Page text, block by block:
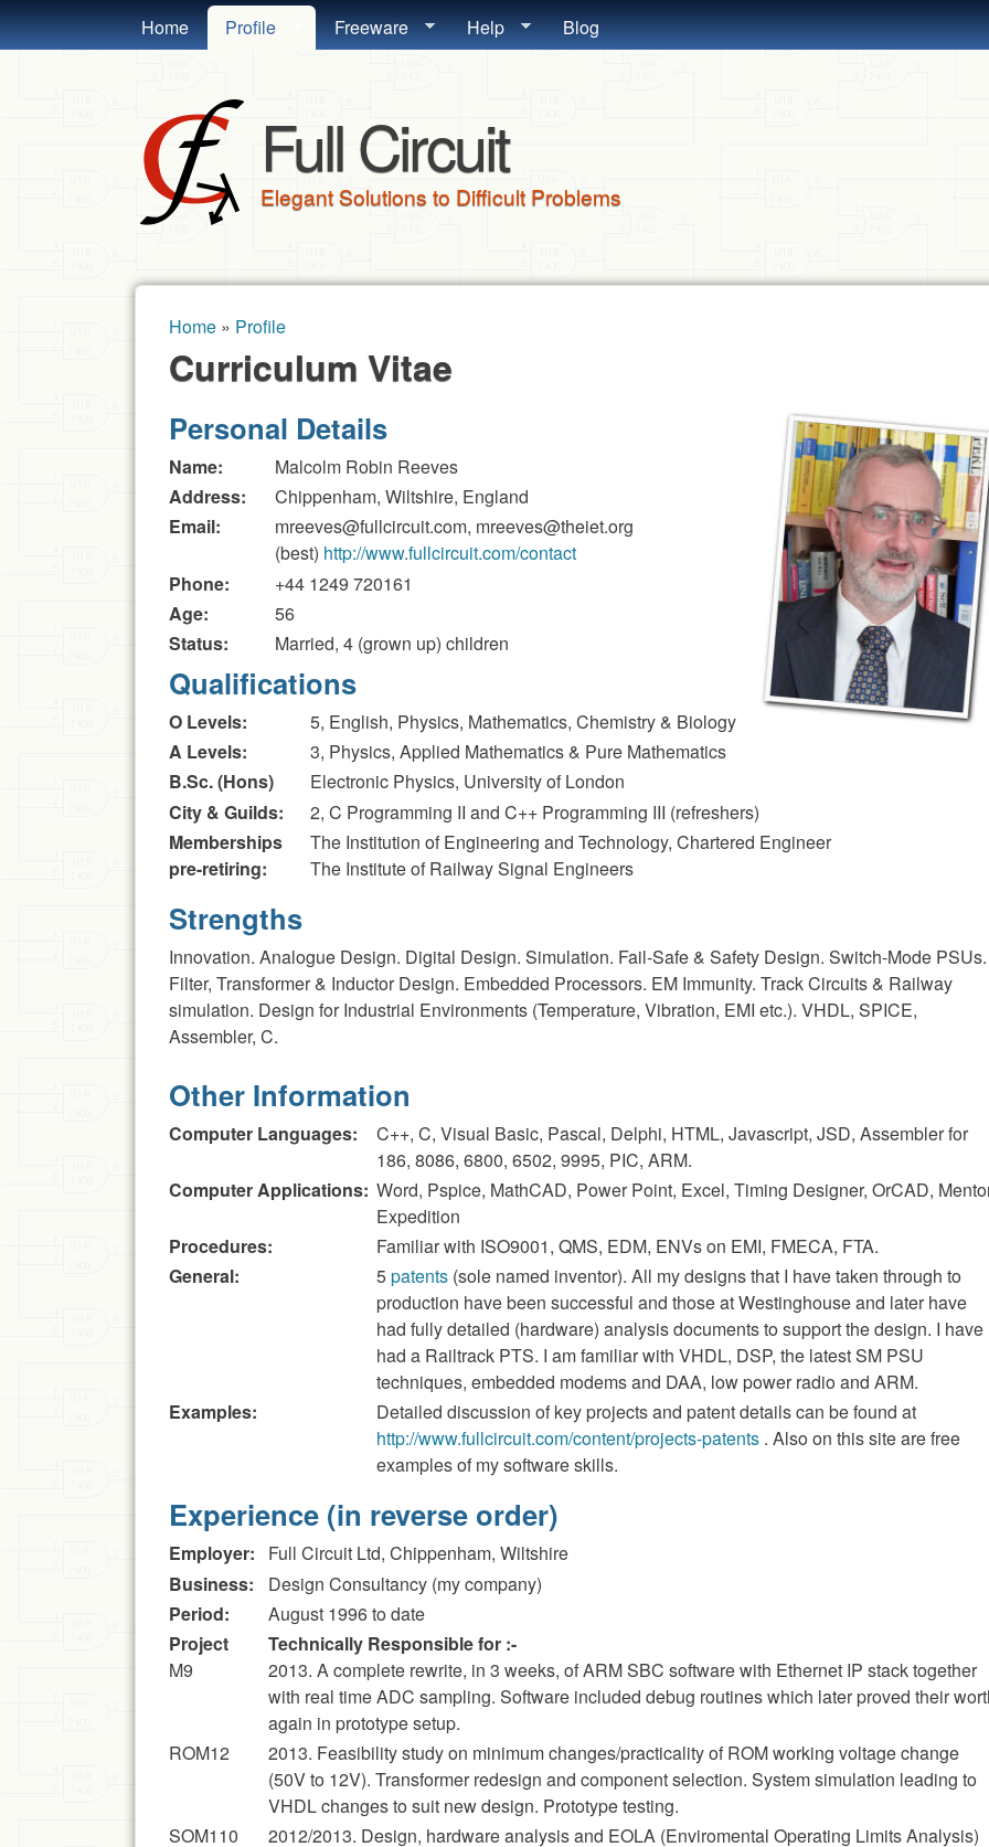
Skip to main content
MAIN MENU
Home Profile Freeware Help Blog
Full Circuit
Elegant Solutions to Difficult Problems
You are here
Home » Profile
Curriculum Vitae
Personal Details
Name:
Malcolm Robin Reeves
Address:
Chippenham, Wiltshire, England
Email:
mreeves@fullcircuit.com, mreeves@theiet.org
(best) http://www.fullcircuit.com/contact
Phone:
+44 1249 720161
Age:
56
Status:
Married, 4 (grown up) children
Qualifications
O Levels:
5, English, Physics, Mathematics, Chemistry & Biology
A Levels:
3, Physics, Applied Mathematics & Pure Mathematics
B.Sc. (Hons)
Electronic Physics, University of London
City & Guilds:
2, C Programming II and C++ Programming III (refreshers)
Memberships
pre-retiring:
The Institution of Engineering and Technology, Chartered Engineer
The Institute of Railway Signal Engineers
Strengths
Innovation. Analogue Design. Digital Design. Simulation. Fail-Safe & Safety Design. Switch-Mode PSUs.
Filter, Transformer & Inductor Design. Embedded Processors. EM Immunity. Track Circuits & Railway
simulation. Design for Industrial Environments (Temperature, Vibration, EMI etc.). VHDL, SPICE,
Assembler, C.
Other Information
Computer Languages:
C++, C, Visual Basic, Pascal, Delphi, HTML, Javascript, JSD, Assembler for
186, 8086, 6800, 6502, 9995, PIC, ARM.
Computer Applications: Word, Pspice, MathCAD, Power Point, Excel, Timing Designer, OrCAD,
Expedition
Procedures:
Familiar with ISO9001, QMS, EDM, ENVs on EMI, FMECA, FTA.
General:
5patents (sole named inventor). All my designs that I have taken through to
production have been successful and those at Westinghouse and later have
had fully detailed (hardware) analysis documents to support the design. I have
had a Railtrack PTS. I am familiar with VHDL, DSP, the latest SM PSU
techniques, embedded modems and DAA, low power radio and ARM.
Examples:
Detailed discussion of key projects and patent details can be found at
http://www.fullcircuit.com/content/projects-patents . Also on this site are free
examples of my software skills.
Experience (in reverse order)
Employer:
Full Circuit Ltd, Chippenham, Wiltshire
Business:
Design Consultancy (my company)
Period:
August 1996 to date
Project
Technically Responsible for :-
M9
2013. A complete rewrite, in 3 weeks, of ARM SBC software with Ethernet IP stack together
with real time ADC sampling. Software included debug routines which later proved their
again in prototype setup.
ROM12
2013. Feasibility study on minimum changes/practicality of ROM working voltage change
(50V to 12V). Transformer redesign and component selection. System simulation leading to
VHDL changes to suit new design. Prototype testing.
SOM110
2012/2013. Design, hardware analysis and EOLA (Enviromental Operating Limits Analysis)